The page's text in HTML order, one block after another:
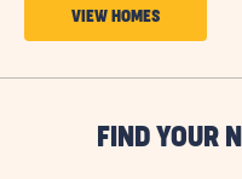
VIEW HOMESCLICK
HOMES
FIND YOUR